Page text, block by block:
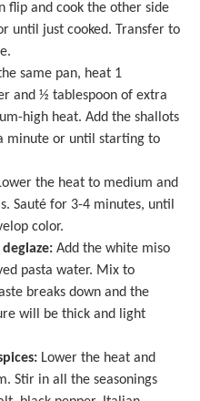
flip and cook the other side
until just cooked. Transfer to
same pan, heat 1
and ½ tablespoon of extra
high heat. Add the shallots
minute or until starting to
the heat to medium and
Sauté for 3-4 minutes, until
color.
Add the white miso
pasta water. Mix to
breaks down and the
will be thick and light
Lower the heat and
Stir in all the seasonings